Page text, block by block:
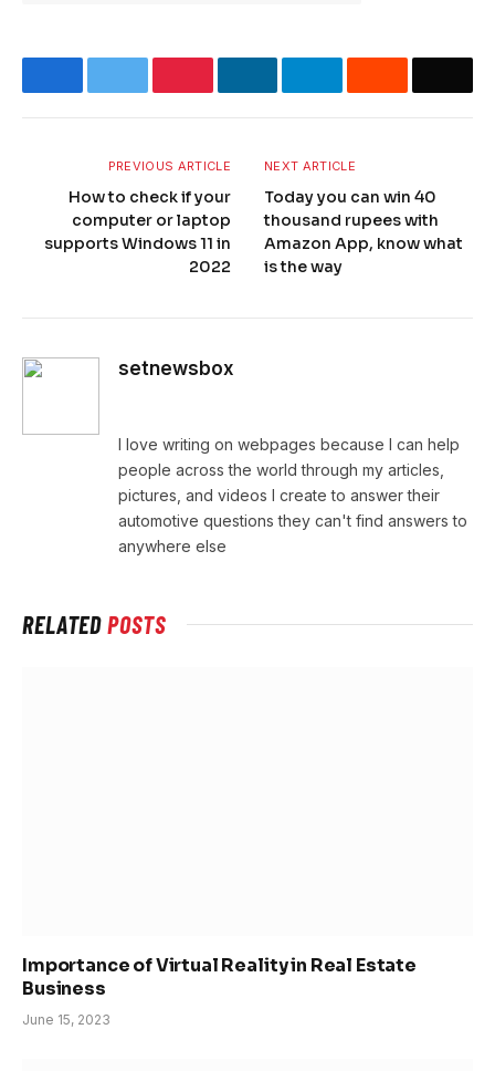
PREVIOUS ARTICLE
How to check if your
computer or laptop
supports Windows 11 in
2022
NEXT ARTICLE
Today you can win 40
thousand rupees with
Amazon App, know what
is the way
setnewsbox
I love writing on webpages because I can help
people across the world through my articles,
pictures, and videos I create to answer their
automotive questions they can't find answers to
anywhere else
RELATEDPOSTS
Importance of Virtual Reality in Real Estate
Business
June 15, 2023